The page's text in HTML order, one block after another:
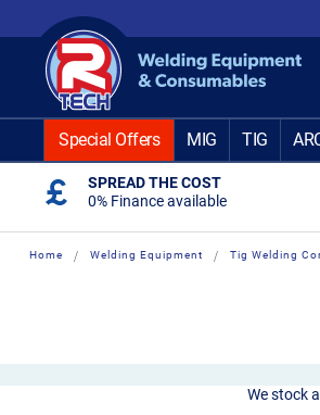
to
Content
Special Offers MIG TIG
SPREAD THE COST
0% Finance available
Home Welding Equipment Tig Welding
We stock